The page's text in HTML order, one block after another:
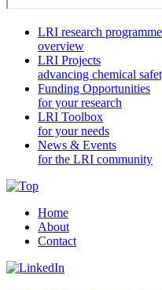
LRI research programme
overview
LRI Projects
advancing chemical
Funding Opportunities
for your research
LRI Toolbox
for your needs
News & Events
for the LRI community
Home
About
Contact